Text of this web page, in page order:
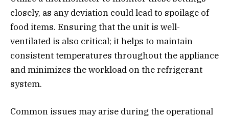
closely, as any deviation could lead to spoilage of
food items. Ensuring that the unit is well-
ventilated is also critical; it helps to maintain
consistent temperatures throughout the appliance
and minimizes the workload on the refrigerant
system.
Common issues may arise during the operational